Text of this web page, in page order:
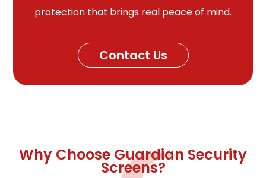
protection that brings real peace of mind.
Contact Us
Why Choose Guardian Security
Screens?